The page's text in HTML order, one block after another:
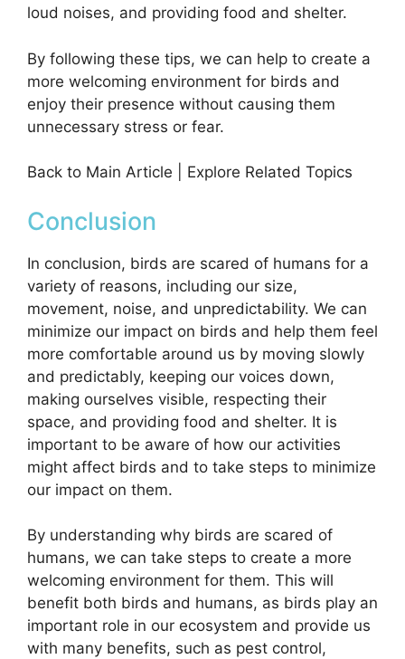
loud noises, and providing food and shelter.
By following these tips, we can help to create a
more welcoming environment for birds and
enjoy their presence without causing them
unnecessary stress or fear.
Back to Main Article | Explore Related Topics
Conclusion
In conclusion, birds are scared of humans for a
variety of reasons, including our size,
movement, noise, and unpredictability. We can
minimize our impact on birds and help them feel
more comfortable around us by moving slowly
and predictably, keeping our voices down,
making ourselves visible, respecting their
space, and providing food and shelter. It is
important to be aware of how our activities
might affect birds and to take steps to minimize
our impact on them.
By understanding why birds are scared of
humans, we can take steps to create a more
welcoming environment for them. This will
benefit both birds and humans, as birds play an
important role in our ecosystem and provide us
with many benefits, such as pest control,